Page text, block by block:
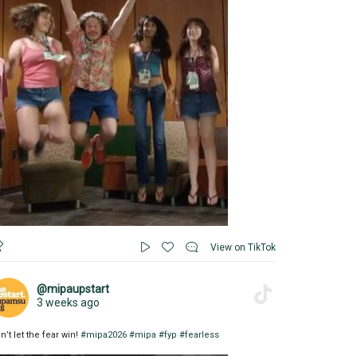
View on TikTok
@mipaupstart
3 weeks ago
let the fear win! #mipa2026 #mipa #fyp #fearless